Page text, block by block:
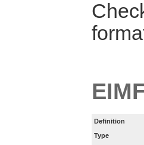
Definition
Type